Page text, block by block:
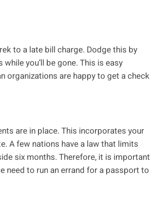
to a late bill charge. Dodge this by
you’ll be gone. This is easy
organizations are happy to get a check
are in place. This incorporates your
A few nations have a law that limits
six months. Therefore, it is important
need to run an errand for a passport to